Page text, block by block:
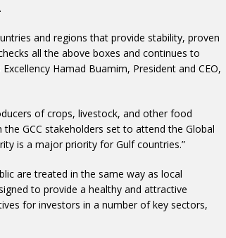
and regions that provide stability, proven
all the above boxes and continues to
Hamad Buamim, President and CEO,
of crops, livestock, and other food
GCC stakeholders set to attend the Global
is a major priority for Gulf countries.”
are treated in the same way as local
to provide a healthy and attractive
for investors in a number of key sectors,